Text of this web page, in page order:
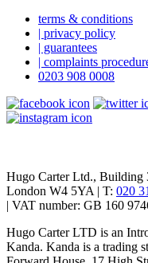
terms & conditions
| privacy policy
| guarantees
| complaints
0203 908 0008
Hugo Carter Ltd.,
London W4 5YA | T: 020
| VAT number: GB 160
Hugo Carter LTD is an
Kanda. Kanda is a trading